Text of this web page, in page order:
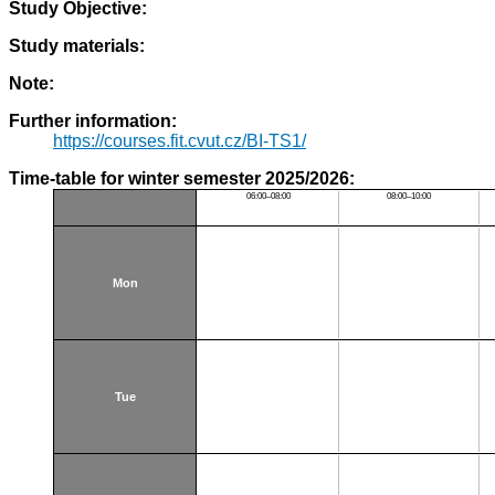
Study Objective:
Study materials:
Note:
Further information:
https://courses.fit.cvut.cz/BI-TS1/
Time-table for winter semester 2025/2026:
06:00–08:00 08:00–10:00
Mon
Tue